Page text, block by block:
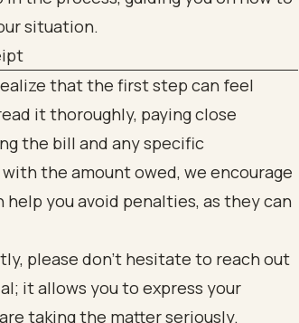
that the first step can feel
it thoroughly, paying close
the bill and any specific
the amount owed, we encourage
you avoid penalties, as they can
please don’t hesitate to reach out
it allows you to express your
taking the matter seriously.